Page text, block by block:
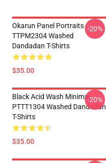
Okarun Panel Portraits
TTPM2304 Washed
Dandadan T-Shirts
$35.00
-20%
Black Acid Wash Minimal
PTTT1304 Washed Dandadan
T-Shirts
$35.00
-20%